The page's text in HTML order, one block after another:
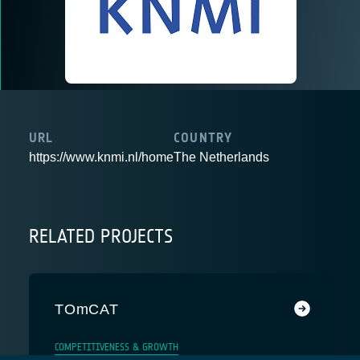
URL
https://www.knmi.nl/home
COUNTRY
The Netherlands
RELATED PROJECTS
TOmCAT
COMPETITIVENESS & GROWTH